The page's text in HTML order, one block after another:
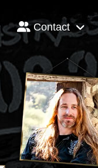
Contact